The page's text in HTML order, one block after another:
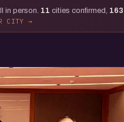
in person. 11 cities confirmed, 163
CITY